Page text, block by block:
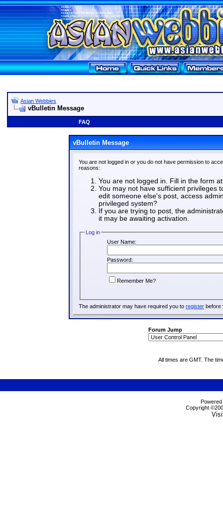
Asian Webbies
vBulletin Message
FAQ
vBulletin Message
You are not logged in or you do not have permission to
reasons:
You are not logged in. Fill in the form
You may not have sufficient privileges
edit someone else's post, access
privileged system?
If you are trying to post, the
it may be awaiting activation.
Log in
User Name:
Password:
Remember Me?
The administrator may have required you to register before
Forum Jump
All times are GMT. The
Copyright